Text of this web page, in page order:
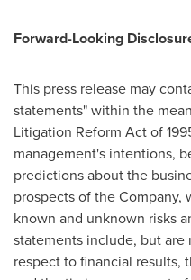
Forward-Looking
This press release may
statements" within the
Litigation Reform Act of
management's intentions,
predictions about the
prospects of the
known and unknown risks
statements include, but
respect to financial results,